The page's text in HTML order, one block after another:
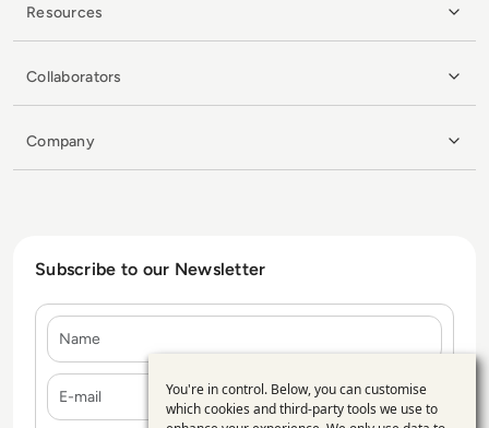
Resources
Collaborators
Company
Subscribe to our Newsletter
E-mail
Use
You're in control. Below, you can customise
which cookies and third-party tools we use to